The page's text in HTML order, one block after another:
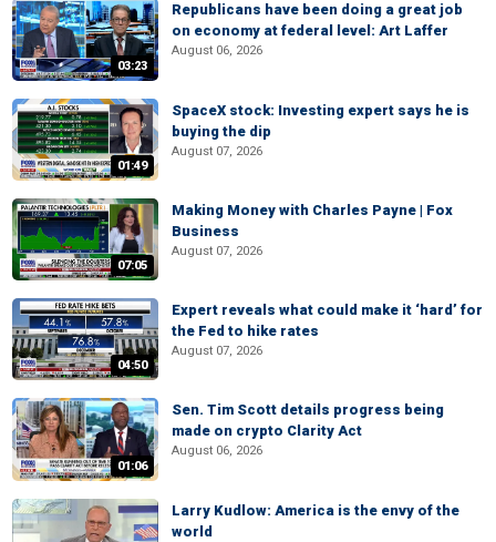
03:23
Republicans have been doing a great job
on economy at federal level: Art Laffer
August 06, 2026
01:49
SpaceX stock: Investing expert says he is
buying the dip
August 07, 2026
07:05
Making Money with Charles Payne | Fox
Business
August 07, 2026
04:50
Expert reveals what could make it ‘hard’ for
the Fed to hike rates
August 07, 2026
01:06
Sen. Tim Scott details progress being
made on crypto Clarity Act
August 06, 2026
Larry Kudlow: America is the envy of the
world